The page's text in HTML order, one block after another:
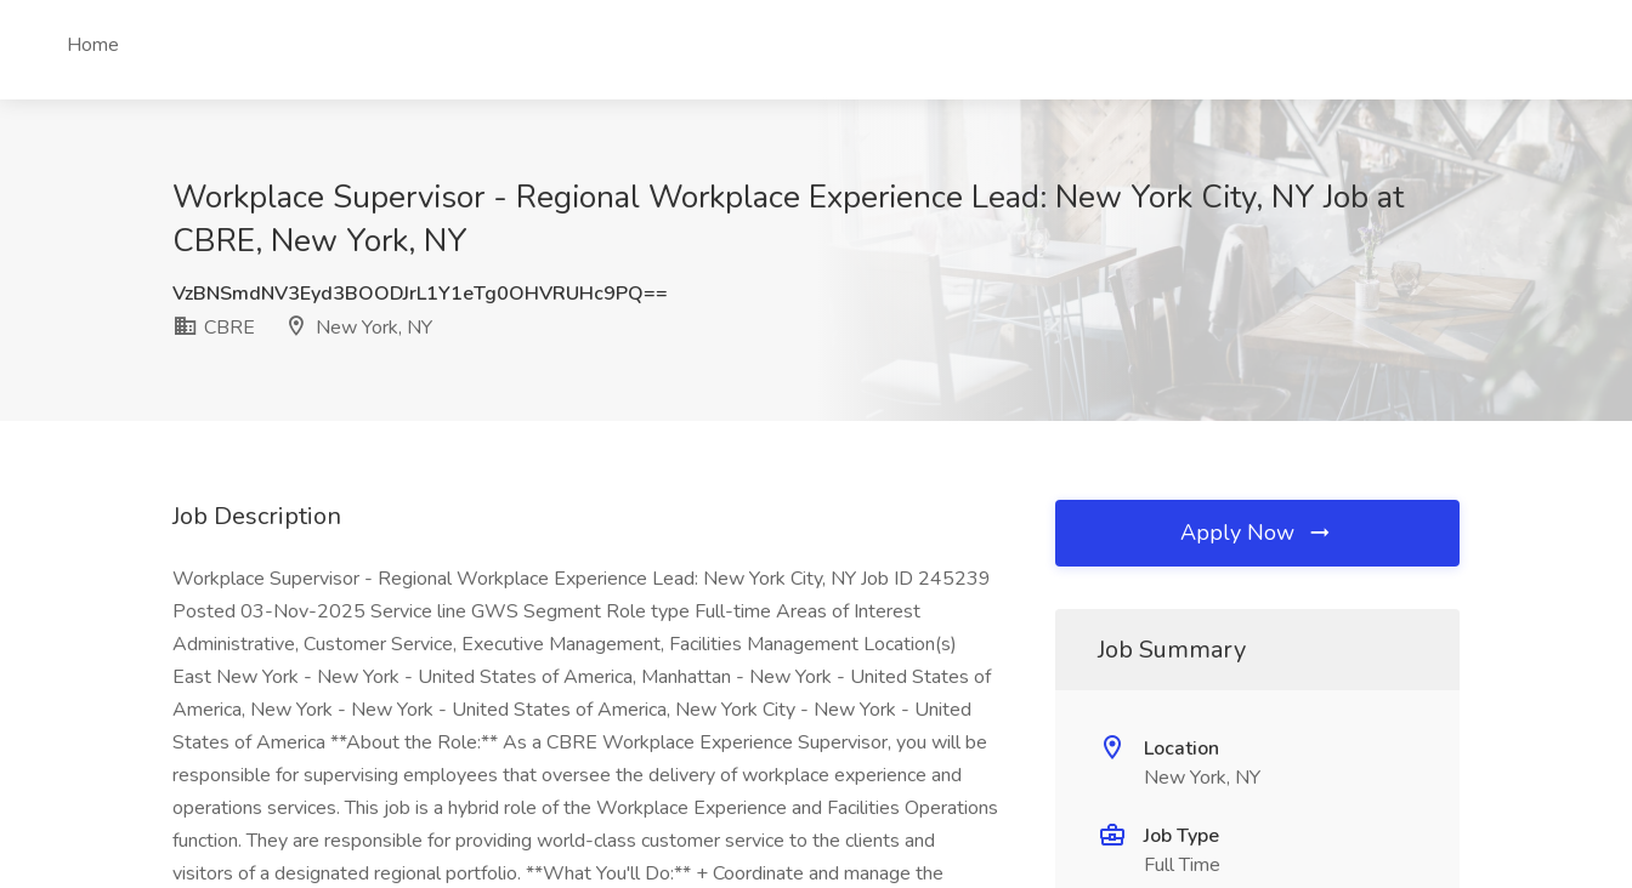
Home
Workplace Supervisor - Regional Workplace Experience Lead: New York City, NY Job at
CBRE, New York, NY
VzBNSmdNV3Eyd3BOODJrL1Y1eTg0OHVRUHc9PQ==
CBRE
New York, NY
Job Description
Workplace Supervisor - Regional Workplace Experience Lead: New York City, NY Job ID 245239
Posted 03-Nov-2025 Service line GWS Segment Role type Full-time Areas of Interest
Administrative, Customer Service, Executive Management, Facilities Management Location(s)
East New York - New York - United States of America, Manhattan - New York - United States of
America, New York - New York - United States of America, New York City - New York - United
States of America **About the Role:** As a CBRE Workplace Experience Supervisor, you will be
responsible for supervising employees that oversee the delivery of workplace experience and
operations services. This job is a hybrid role of the Workplace Experience and Facilities Operations
function. They are responsible for providing world-class customer service to the clients and
visitors of a designated regional portfolio. **What You'll Do:** + Coordinate and manage the
Apply Now
Job Summary
Location
New York, NY
Job Type
Full Time